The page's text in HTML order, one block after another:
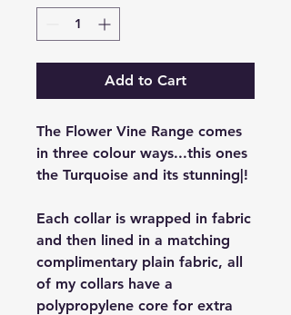
Add to Cart
The Flower Vine Range comes
in three colour ways...this ones
the Turquoise and its stunning|!
Each collar is wrapped in fabric
and then lined in a matching
complimentary plain fabric, all
of my collars have a
polypropylene core for extra